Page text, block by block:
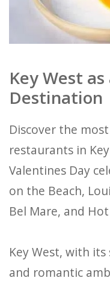
Key West
Destination
Discover the
restaurants in
Valentines Day
on the Beach,
Bel Mare, and
Key West, with
and romantic